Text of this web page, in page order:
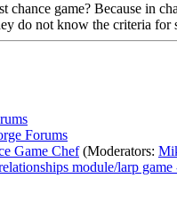
chance game? Because in
do not know the criteria for
Forums
Game Chef (Moderators:
module/larp